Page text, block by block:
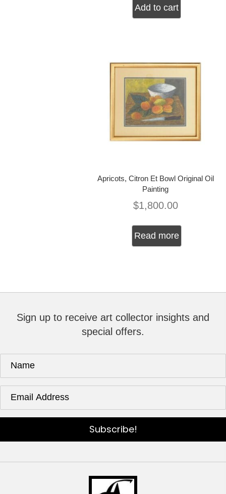
Add to cart
Apricots, Citron Et Bowl Original Oil
Painting
$1,800.00
Read more
Sign up to receive art collector insights and
special offers.
Subscribe!